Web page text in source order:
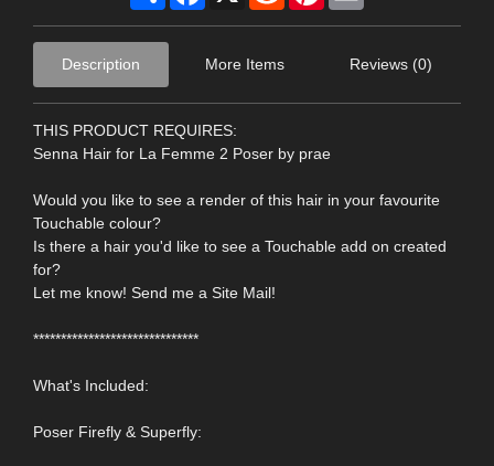
Description More Items Reviews (0)
THIS PRODUCT REQUIRES:
Senna Hair for La Femme 2 Poser by prae
Would you like to see a render of this hair in your favourite
Touchable colour?
Is there a hair you'd like to see a Touchable add on created
for?
Let me know! Send me a Site Mail!
******************************
What's Included:
Poser Firefly & Superfly: